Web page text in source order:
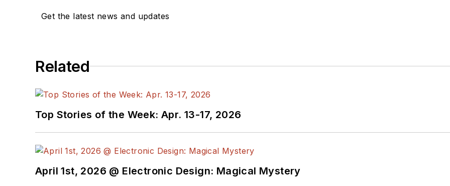
Get the latest news and updates
Related
Top Stories of the Week: Apr. 13-17, 2026
April 1st, 2026 @ Electronic Design: Magical Mystery